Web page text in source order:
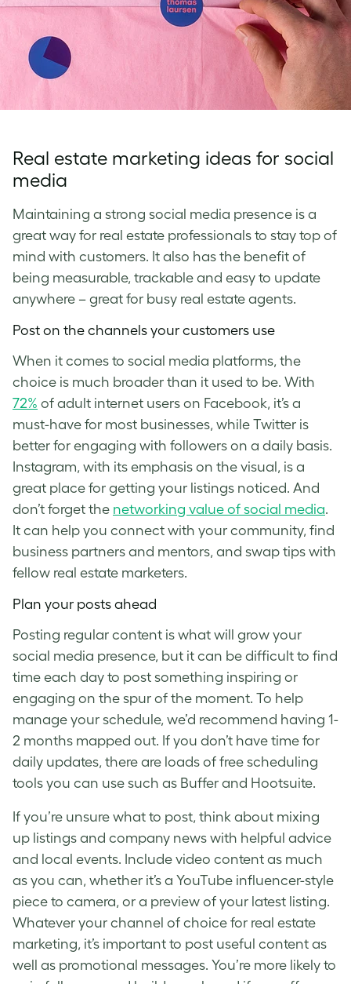
Real estate marketing ideas for social
media
Maintaining a strong social media presence is a
great way for real estate professionals to stay top of
mind with customers. It also has the benefit of
being measurable, trackable and easy to update
anywhere – great for busy real estate agents.
Post on the channels your customers use
When it comes to social media platforms, the
choice is much broader than it used to be. With
72% of adult internet users on Facebook, it’s a
must-have for most businesses, while Twitter is
better for engaging with followers on a daily basis.
Instagram, with its emphasis on the visual, is a
great place for getting your listings noticed. And
don’t forget the networking value of social media.
It can help you connect with your community, find
business partners and mentors, and swap tips with
fellow real estate marketers.
Plan your posts ahead
Posting regular content is what will grow your
social media presence, but it can be difficult to find
time each day to post something inspiring or
engaging on the spur of the moment. To help
manage your schedule, we’d recommend having 1-
2 months mapped out. If you don’t have time for
daily updates, there are loads of free scheduling
tools you can use such as Buffer and Hootsuite.
If you’re unsure what to post, think about mixing
up listings and company news with helpful advice
and local events. Include video content as much
as you can, whether it’s a YouTube influencer-style
piece to camera, or a preview of your latest listing.
Whatever your channel of choice for real estate
marketing, it’s important to post useful content as
well as promotional messages. You’re more likely to